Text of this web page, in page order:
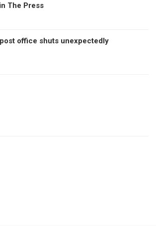
The Press
office shuts unexpectedly